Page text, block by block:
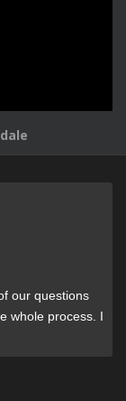
our questions
whole process. I